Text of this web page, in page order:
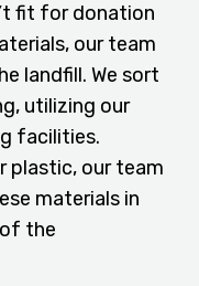
fit for donation
our team
landfill. We sort
utilizing our
facilities.
plastic, our team
materials in
the